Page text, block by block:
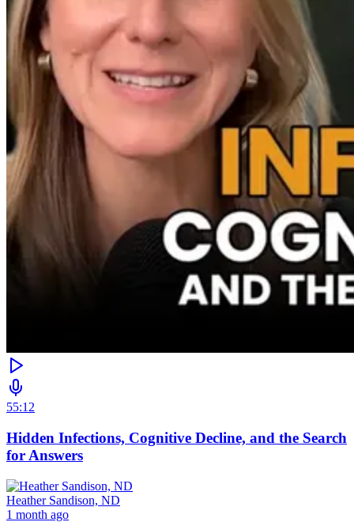
55:12
Hidden Infections, Cognitive Decline, and the Search
for Answers
Heather Sandison, ND
1 month ago